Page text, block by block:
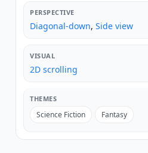
PERSPECTIVE
Diagonal-down, Side view
VISUAL
2D scrolling
THEMES
Science Fiction Fantasy